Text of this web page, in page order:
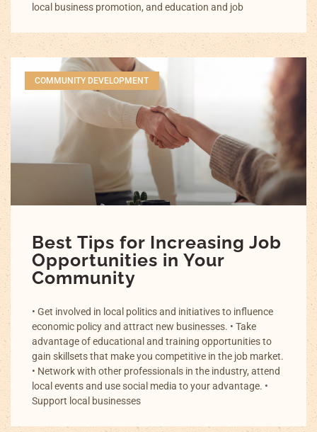
local business promotion, and education and job
COMMUNITY DEVELOPMENT
Best Tips for Increasing Job
Opportunities in Your
Community
• Get involved in local politics and initiatives to influence
economic policy and attract new businesses. • Take
advantage of educational and training opportunities to
gain skillsets that make you competitive in the job market.
• Network with other professionals in the industry, attend
local events and use social media to your advantage. •
Support local businesses